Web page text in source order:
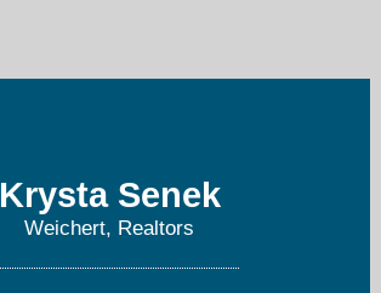
Krysta Senek
Weichert, Realtors